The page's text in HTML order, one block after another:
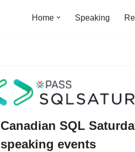
Home Speaking
Canadian SQL
speaking events